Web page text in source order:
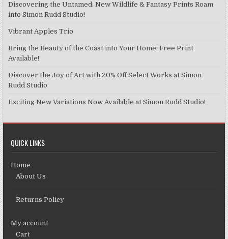
chosen
the
product
Discovering the Untamed: New Wildlife & Fantasy Prints Roam
into Simon Rudd Studio!
Vibrant Apples Trio
Bring the Beauty of the Coast into Your Home: Free Print
Available!
Discover the Joy of Art with 20% Off Select Works at Simon
Rudd Studio
Exciting New Variations Now Available at Simon Rudd Studio!
QUICK LINKS
Home
About Us
Returns Policy
My account
Cart